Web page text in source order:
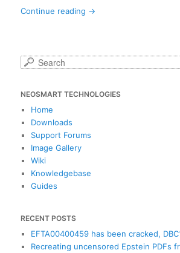
Continue reading →
S
r
c
NEOSMART TECHNOLOGIES
Home
Downloads
Support Forums
Image Gallery
Wiki
Knowledgebase
Guides
RECENT POSTS
EFTA00400459 has been cracked,
Recreating uncensored Epstein PDFs